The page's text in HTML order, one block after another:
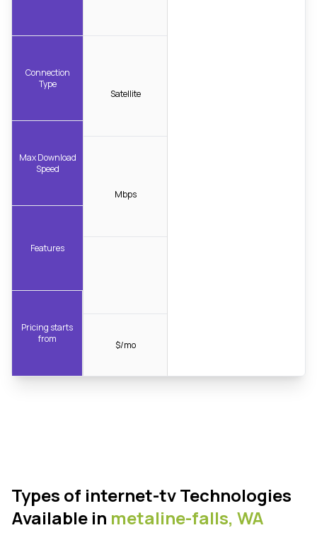
Connection
Type
Max Download
Speed
Features
Pricing starts
from
Satellite
Mbps
$/mo
Types of internet-tv Technologies
Available in metaline-falls, WA